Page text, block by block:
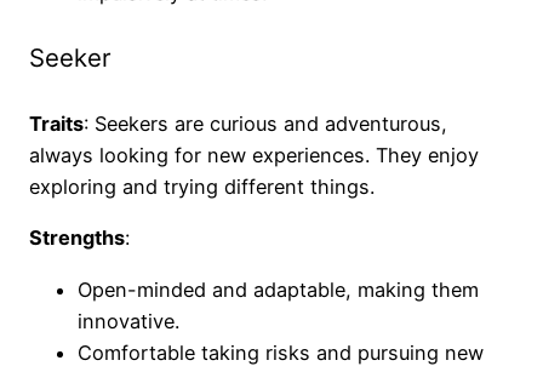
Seeker
Traits: Seekers are curious and adventurous,
always looking for new experiences. They enjoy
exploring and trying different things.
Strengths:
Open-minded and adaptable, making them
innovative.
Comfortable taking risks and pursuing new